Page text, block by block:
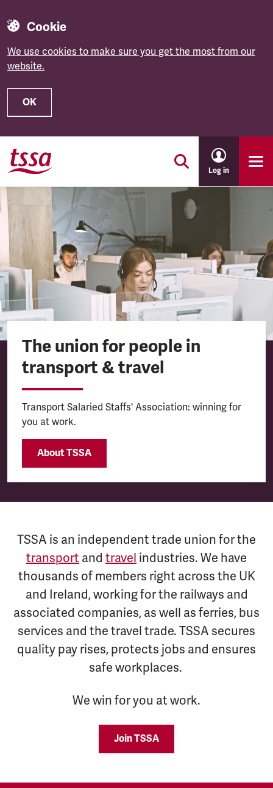
Cookie
We use cookies to make sure you get the most from our
website.
OK
Skip to main content
Log in
The union for people in
transport & travel
Transport Salaried Staffs' Association: winning for
you at work.
About TSSA
TSSA is an independent trade union for the
transport and travel industries. We have
thousands of members right across the UK
and Ireland, working for the railways and
associated companies, as well as ferries, bus
services and the travel trade. TSSA secures
quality pay rises, protects jobs and ensures
safe workplaces.
We win for you at work.
Join TSSA